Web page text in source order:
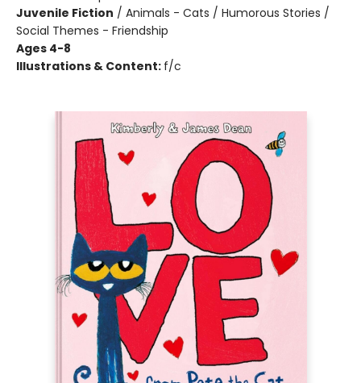
Juvenile Fiction / Animals - Cats / Humorous Stories /
Social Themes - Friendship
Ages 4-8
Illustrations & Content: f/c